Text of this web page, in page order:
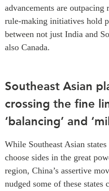
advancements are
rule-making initiatives hold
between not just India and
also Canada.
Southeast Asian
crossing the fine
‘balancing’ and
While Southeast Asian
choose sides in the great
region, China’s assertive
nudged some of these